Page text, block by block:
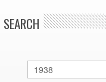
SEARCH